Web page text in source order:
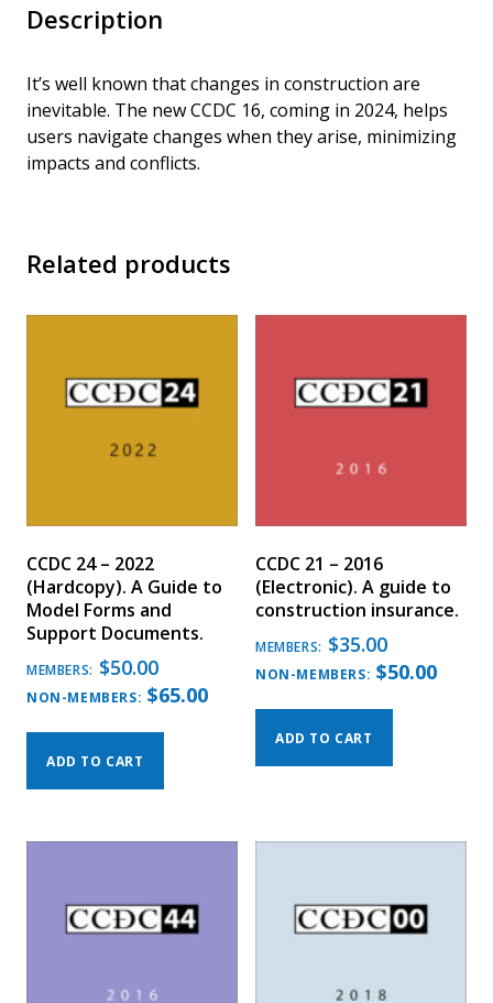
Description
It’s well known that changes in construction are
inevitable. The new CCDC 16, coming in 2024, helps
users navigate changes when they arise, minimizing
impacts and conflicts.
Related products
CCDC 24 – 2022
(Hardcopy). A Guide to
Model Forms and
Support Documents.
MEMBERS: $50.00
NON-MEMBERS: $65.00
ADD TO CART
CCDC 21 – 2016
(Electronic). A guide to
construction insurance.
MEMBERS: $35.00
NON-MEMBERS: $50.00
ADD TO CART